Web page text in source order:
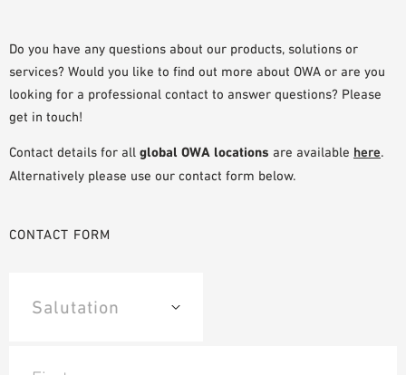
Do you have any questions about our products, solutions or
services? Would you like to find out more about OWA or are you
looking for a professional contact to answer questions? Please
get in touch!
Contact details for all global OWA locations are available here.
Alternatively please use our contact form below.
CONTACT FORM